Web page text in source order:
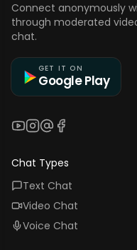
Connect anonymously
through moderated
chat.
GET IT ON
Google Play
Chat Types
Text Chat
Video Chat
Voice Chat